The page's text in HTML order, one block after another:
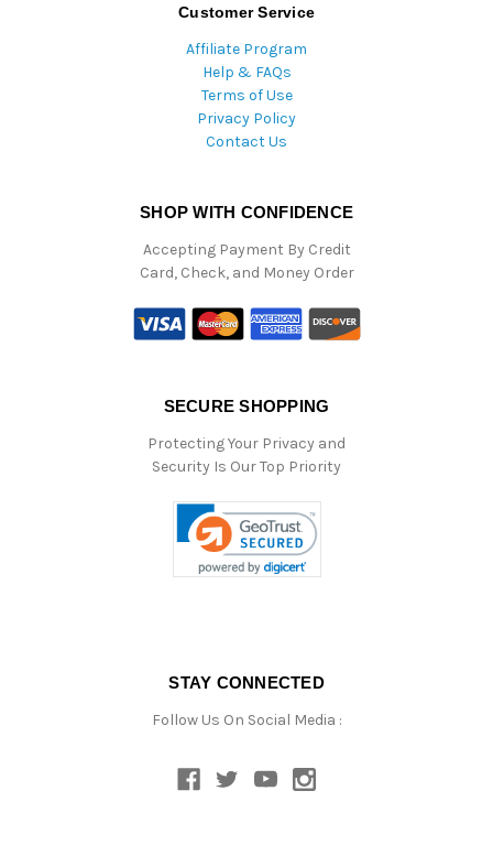
Customer Service
Affiliate Program
Help & FAQs
Terms of Use
Privacy Policy
Contact Us
SHOP WITH CONFIDENCE
Accepting Payment By Credit
Card, Check, and Money Order
SECURE SHOPPING
Protecting Your Privacy and
Security Is Our Top Priority
STAY CONNECTED
Follow Us On Social Media :